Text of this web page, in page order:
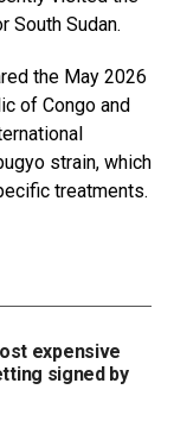
South Sudan.
the May 2026
of Congo and
strain, which
treatments.
expensive
signed by